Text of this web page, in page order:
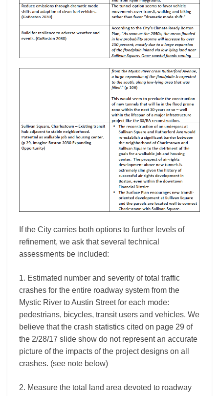
If the City carries both options to further levels of
refinement, we ask that several technical
assessments be included:
1. Estimated number and severity of total traffic
crashes for the entire roadway system from the
Mystic River to Austin Street for each mode:
pedestrians, bicycles, transit users and vehicles. We
believe that the crash statistics cited on page 29 of
the 2/28/17 slide show do not represent an accurate
picture of the impacts of the project designs on all
crashes. (see note below)
2. Measure the total land area devoted to roadway